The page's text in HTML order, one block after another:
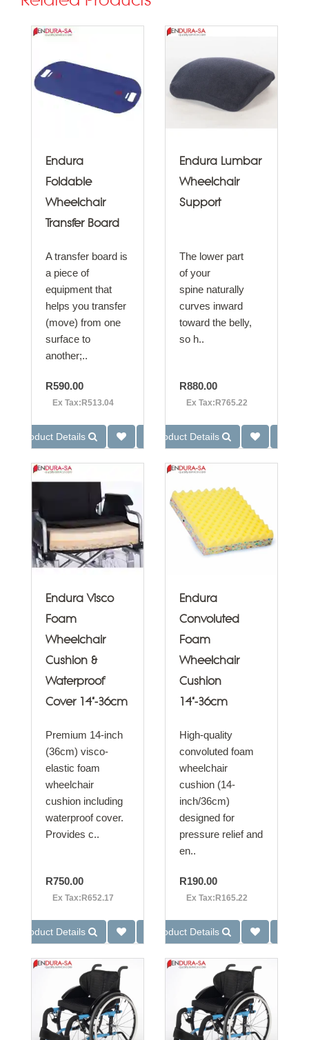
Endura
Foldable
Wheelchair
Transfer Board
A transfer board is
a piece of
equipment that
helps you transfer
(move) from one
surface to
another;..
R590.00
Ex Tax:R513.04
Product Details
Endura Lumbar
Wheelchair
Support
The lower part
of your
spine naturally
curves inward
toward the belly,
so h..
R880.00
Ex Tax:R765.22
Product Details
Endura Visco
Foam
Wheelchair
Cushion &
Waterproof
Cover 14"-36cm
Premium 14-inch
(36cm) visco-
elastic foam
wheelchair
cushion including
waterproof cover.
Provides c..
R750.00
Ex Tax:R652.17
Product Details
Endura
Convoluted
Foam
Wheelchair
Cushion
14"-36cm
High-quality
convoluted foam
wheelchair
cushion (14-
inch/36cm)
designed for
pressure relief and
en..
R190.00
Ex Tax:R165.22
Product Details